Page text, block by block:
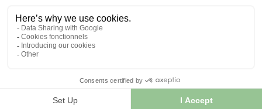
Terms and conditions of sale
Clic